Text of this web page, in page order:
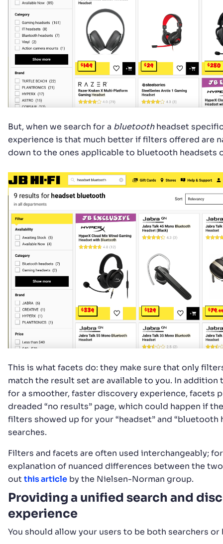
But, when we search for a bluetoothheadset
experience is that much better if filters offered are
down to the ones applicable to bluetooth headsets
This is what facets do: they make sure that only
match the result set are available to you. In addition
for a smoother, faster discovery experience, facets
dreaded “no results” page, which could happen if
filters showed up for your “headset” and “bluetooth
searches.
Filters and facets are often used interchangeably;
explanation of nuanced differences between the
outthis article by the Nielsen-Norman group.
Providing a unified search and
experience
You should allow your users to be both searchers or